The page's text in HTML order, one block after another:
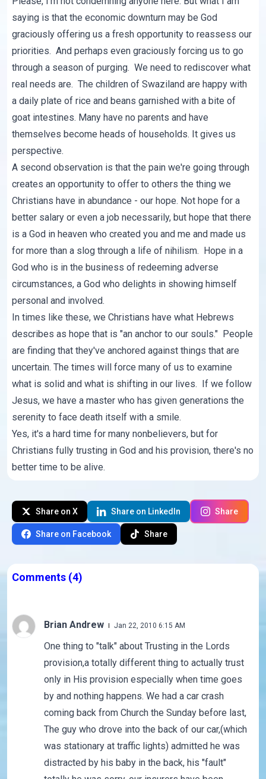
saying is that the economic downturn may be God
graciously offering us a fresh opportunity to reassess our
priorities. And perhaps even graciously forcing us to go
through a season of purging. We need to rediscover what
real needs are. The children of Swaziland are happy with
a daily plate of rice and beans garnished with a bite of
goat intestines. Many have no parents and have
themselves become heads of households. It gives us
perspective.
A second observation is that the pain we're going through
creates an opportunity to offer to others the thing we
Christians have in abundance - our hope. Not hope for a
better salary or even a job necessarily, but hope that there
is a God in heaven who created you and me and made us
for more than a slog through a life of nihilism. Hope in a
God who is in the business of redeeming adverse
circumstances, a God who delights in showing himself
personal and involved.
In times like these, we Christians have what Hebrews
describes as hope that is "an anchor to our souls." People
are finding that they've anchored against things that are
uncertain. The times will force many of us to examine
what is solid and what is shifting in our lives. If we follow
Jesus, we have a master who has given generations the
serenity to face death itself with a smile.
Yes, it's a hard time for many nonbelievers, but for
Christians fully trusting in God and his provision, there's no
better time to be alive.
Share on X Share on LinkedIn Share
Share on Facebook Share
Comments (4)
Brian Andrew Jan 22, 2010 6:15 AM
One thing to "talk" about Trusting in the Lords
provision,a totally different thing to actually trust
only in His provision especially when time goes
by and nothing happens. We had a car crash
coming back from Church the Sunday before last,
The guy who drove into the back of our car,(which
was stationary at traffic lights) admitted he was
distracted by his baby in the back, his "fault"